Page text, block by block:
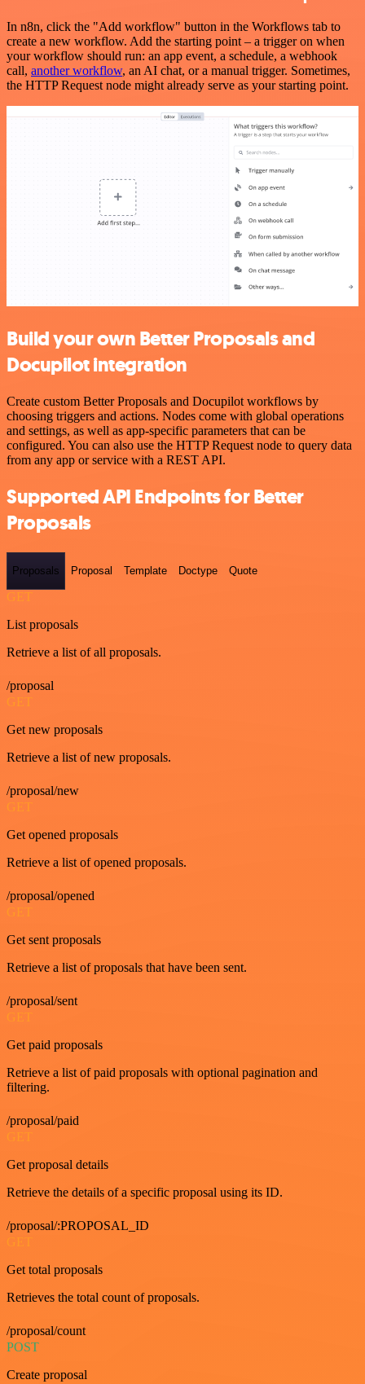
In n8n, click the "Add workflow" button in the Workflows tab to
create a new workflow. Add the starting point – a trigger on when
your workflow should run: an app event, a schedule, a webhook
call, another workflow, an AI chat, or a manual trigger. Sometimes,
the HTTP Request node might already serve as your starting point.
Build your own Better Proposals and
Docupilot integration
Create custom Better Proposals and Docupilot workflows by
choosing triggers and actions. Nodes come with global operations
and settings, as well as app-specific parameters that can be
configured. You can also use the HTTP Request node to query data
from any app or service with a REST API.
Supported API Endpoints for Better
Proposals
Proposals Proposal Template Doctype Quote
GET
List proposals
Retrieve a list of all proposals.
/proposal
GET
Get new proposals
Retrieve a list of new proposals.
/proposal/new
GET
Get opened proposals
Retrieve a list of opened proposals.
/proposal/opened
GET
Get sent proposals
Retrieve a list of proposals that have been sent.
/proposal/sent
GET
Get paid proposals
Retrieve a list of paid proposals with optional pagination and
filtering.
/proposal/paid
GET
Get proposal details
Retrieve the details of a specific proposal using its ID.
/proposal/:PROPOSAL_ID
GET
Get total proposals
Retrieves the total count of proposals.
/proposal/count
POST
Create proposal